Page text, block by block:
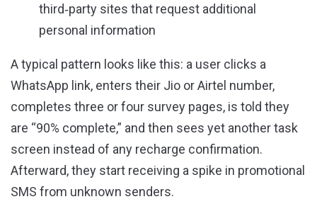
third‑party sites that request additional
personal information
A typical pattern looks like this: a user clicks a
WhatsApp link, enters their Jio or Airtel number,
completes three or four survey pages, is told they
are “90% complete,” and then sees yet another task
screen instead of any recharge confirmation.
Afterward, they start receiving a spike in promotional
SMS from unknown senders.